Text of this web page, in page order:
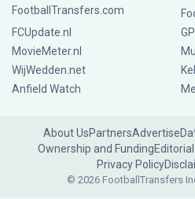
FootballTransfers.com
FCUpdate.nl
MovieMeter.nl
WijWedden.net
Anfield Watch
About UsPartnersAdvertise
Ownership and Funding
Privacy Policy
© 2026 FootballTransfers